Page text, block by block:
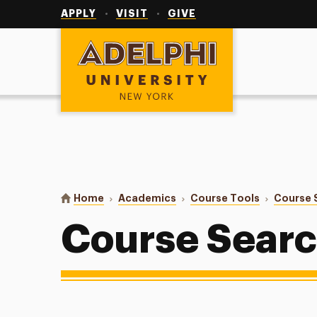
APPLY VISIT GIVE
Adelphi University
You are here:
Home Academics Course Tools Course
Course